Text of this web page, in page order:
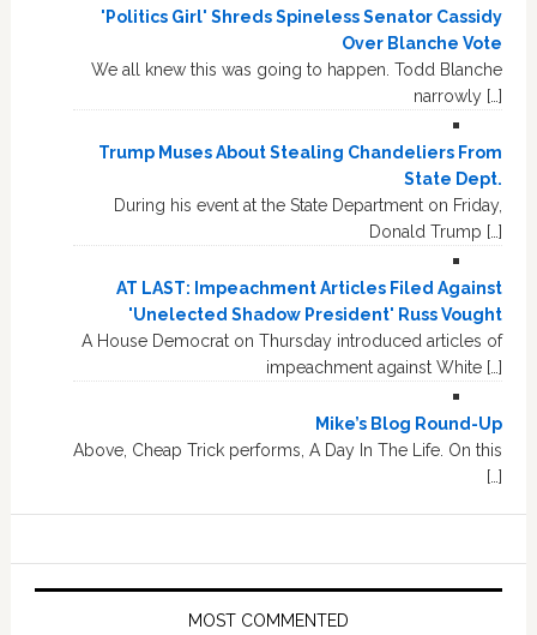
'Politics Girl' Shreds Spineless Senator Cassidy
Over Blanche Vote
We all knew this was going to happen. Todd Blanche
narrowly […]
Trump Muses About Stealing Chandeliers From
State Dept.
During his event at the State Department on Friday,
Donald Trump […]
AT LAST: Impeachment Articles Filed Against
'Unelected Shadow President' Russ Vought
A House Democrat on Thursday introduced articles of
impeachment against White […]
Mike’s Blog Round-Up
Above, Cheap Trick performs, A Day In The Life. On this
[…]
MOST COMMENTED